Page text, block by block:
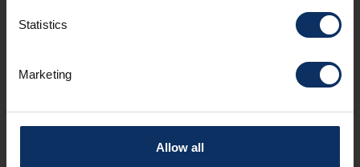
Statistics
Marketing
Allow all